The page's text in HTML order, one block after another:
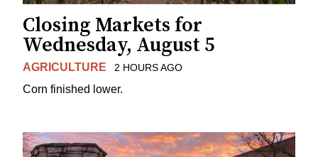
Closing Markets for
Wednesday, August 5
AGRICULTURE 2 HOURS AGO
Corn finished lower.